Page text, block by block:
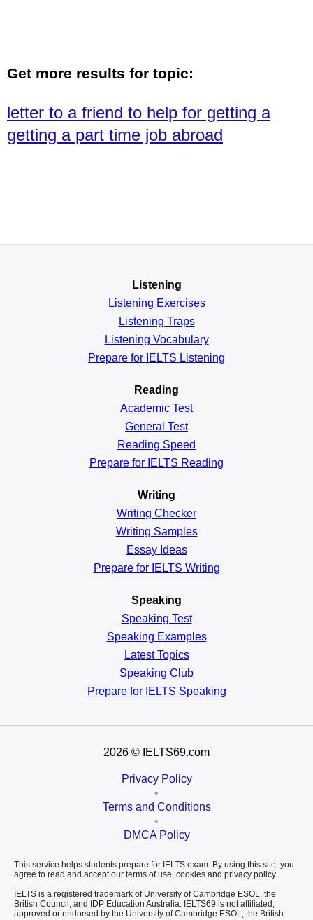
Get more results for topic:
letter to a friend to help for getting a
getting a part time job abroad
Listening
Listening Exercises
Listening Traps
Listening Vocabulary
Prepare for IELTS Listening
Reading
Academic Test
General Test
Reading Speed
Prepare for IELTS Reading
Writing
Writing Checker
Writing Samples
Essay Ideas
Prepare for IELTS Writing
Speaking
Speaking Test
Speaking Examples
Latest Topics
Speaking Club
Prepare for IELTS Speaking
2026 © IELTS69.com
Privacy Policy
•
Terms and Conditions
•
DMCA Policy
This service helps students prepare for IELTS exam. By using this site, you
agree to read and accept our terms of use, cookies and privacy policy.
IELTS is a registered trademark of University of Cambridge ESOL, the
British Council, and IDP Education Australia. IELTS69 is not affiliated,
approved or endorsed by the University of Cambridge ESOL, the British